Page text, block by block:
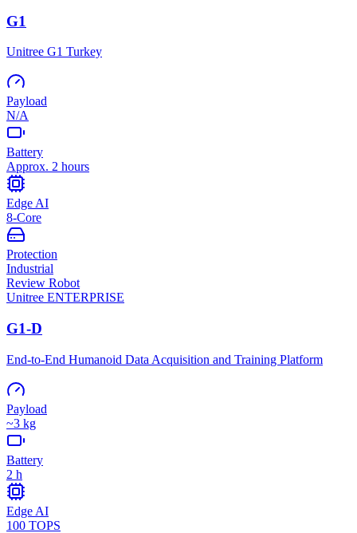
G1
Unitree G1 Turkey
Payload
N/A
Battery
Approx. 2 hours
Edge AI
8-Core
Protection
Industrial
Review Robot
Unitree ENTERPRISE
G1-D
End-to-End Humanoid Data Acquisition and Training Platform
Payload
~3 kg
Battery
2 h
Edge AI
100 TOPS